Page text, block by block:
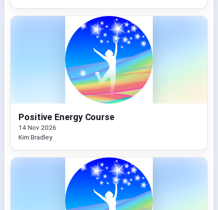
Positive Energy Course
14 Nov 2026
Kim Bradley